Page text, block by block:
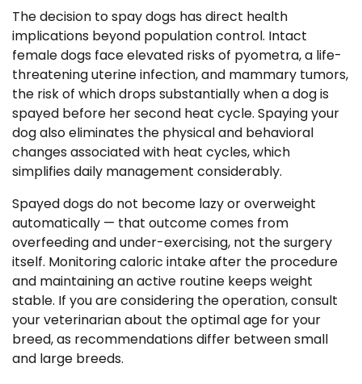
The decision to spay dogs has direct health
implications beyond population control. Intact
female dogs face elevated risks of pyometra, a life-
threatening uterine infection, and mammary tumors,
the risk of which drops substantially when a dog is
spayed before her second heat cycle. Spaying your
dog also eliminates the physical and behavioral
changes associated with heat cycles, which
simplifies daily management considerably.
Spayed dogs do not become lazy or overweight
automatically — that outcome comes from
overfeeding and under-exercising, not the surgery
itself. Monitoring caloric intake after the procedure
and maintaining an active routine keeps weight
stable. If you are considering the operation, consult
your veterinarian about the optimal age for your
breed, as recommendations differ between small
and large breeds.